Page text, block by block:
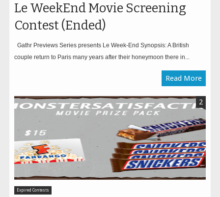
Le WeekEnd Movie Screening
Contest (Ended)
Gathr Previews Series presents Le Week-End Synopsis: A British
couple return to Paris many years after their honeymoon there in...
Read More
Expired Contests
2